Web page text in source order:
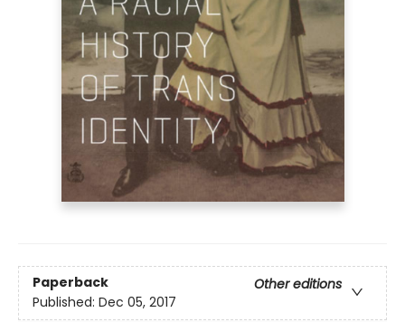
Paperback
Other editions
Published: Dec 05, 2017